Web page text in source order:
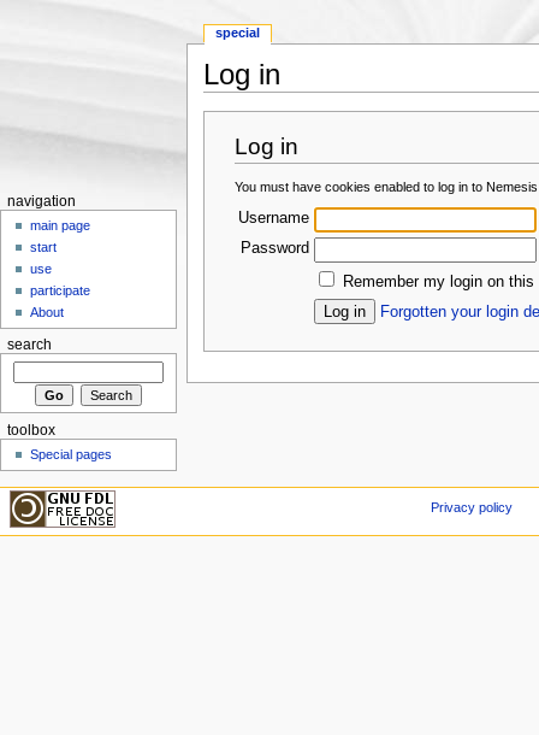
Log in
Log in
You must have cookies enabled to log in to
Username
Password
Remember my login on this
Forgotten your login
special
navigation
main page
start
use
participate
About
search
toolbox
Special pages
Privacy policy